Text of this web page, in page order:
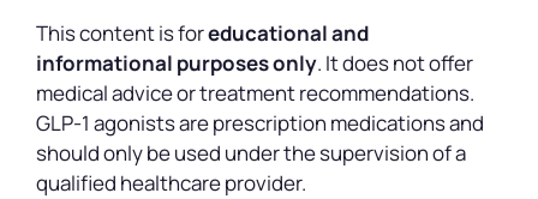
This content is foreducational and
informational purposes only. It does not offer
medical advice or treatment recommendations.
GLP-1 agonists are prescription medications and
should only be used under the supervision of a
qualified healthcare provider.